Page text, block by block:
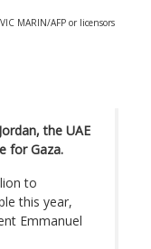
MARIN/AFP or licensors
the UAE
for Gaza.
to
this year,
Emmanuel